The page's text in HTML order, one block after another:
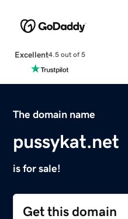
Excellent4.5 out of 5
The domain name
pussykat.net
is for sale!
Get this domain